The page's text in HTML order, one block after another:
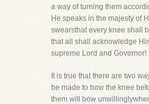
a way of turning them
He speaks in the majesty of
swearsthat every knee shall
that all shall acknowledge
supreme Lord and Governor!
It is true that there are two
be made to bow the knee
them will bow